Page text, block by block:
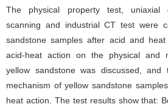
The physical property test, uniaxial
scanning and industrial CT test were
sandstone samples after acid and
acid-heat action on the physical and
yellow sandstone was discussed, and
mechanism of yellow sandstone
heat action. The test results show that: